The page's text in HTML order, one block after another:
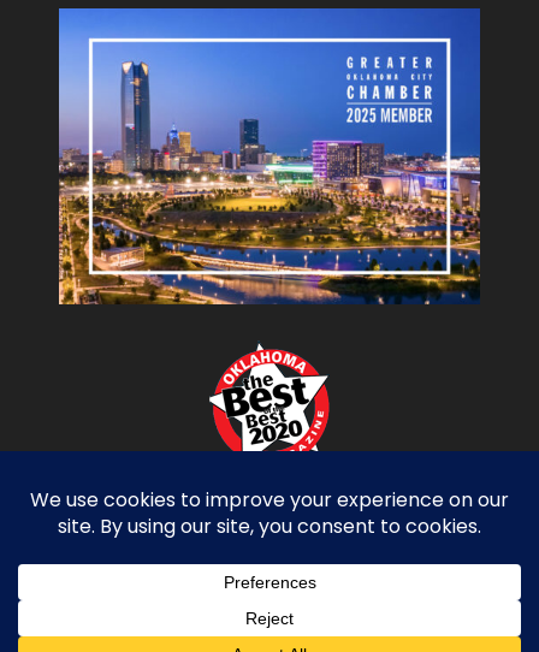
All Rights Reserved. Site Design by